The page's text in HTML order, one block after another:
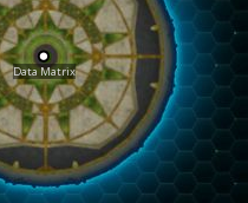
Data Matrix